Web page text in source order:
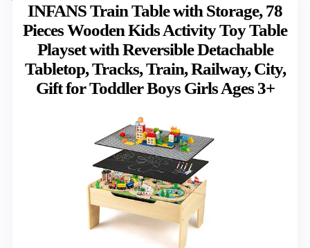
INFANS Train Table with Storage, 78
Pieces Wooden Kids Activity Toy Table
Playset with Reversible Detachable
Tabletop, Tracks, Train, Railway, City,
Gift for Toddler Boys Girls Ages 3+